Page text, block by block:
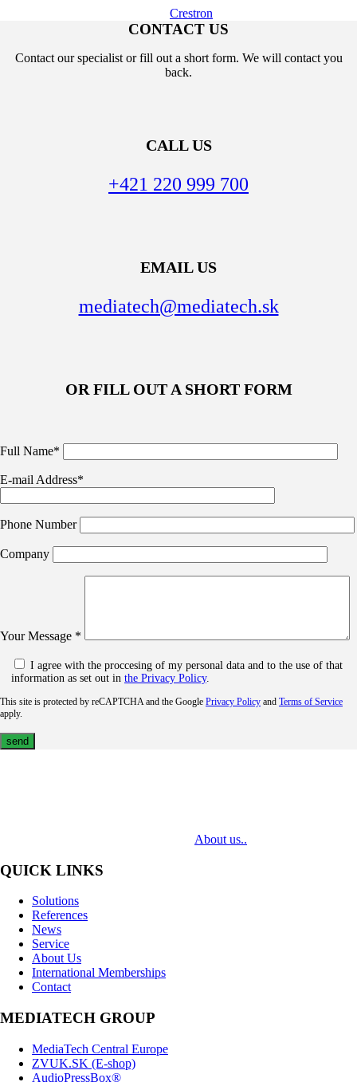
Crestron
CONTACT US
Contact our specialist or fill out a short form. We will contact you
back.
CALL US
+421 220 999 700
EMAIL US
mediatech@mediatech.sk
OR FILL OUT A SHORT FORM
Full Name*
E-mail Address*
Phone Number
Company
Your Message *
I agree with the proccesing of my personal data and to the use of that
information as set out in the Privacy Policy.
This site is protected by reCAPTCHA and the Google Privacy Policy and Terms of Service
apply.
About us..
QUICK LINKS
Solutions
References
News
Service
About Us
International Memberships
Contact
MEDIATECH GROUP
MediaTech Central Europe
ZVUK.SK (E-shop)
AudioPressBox®